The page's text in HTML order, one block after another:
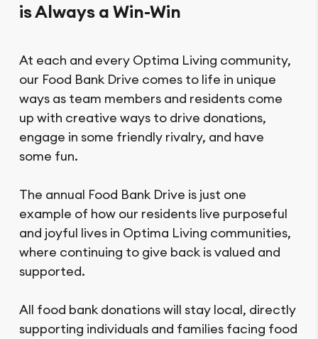
is Always a Win-Win
At each and every Optima Living community,
our Food Bank Drive comes to life in unique
ways as team members and residents come
up with creative ways to drive donations,
engage in some friendly rivalry, and have
some fun.
The annual Food Bank Drive is just one
example of how our residents live purposeful
and joyful lives in Optima Living communities,
where continuing to give back is valued and
supported.
All food bank donations will stay local, directly
supporting individuals and families facing food